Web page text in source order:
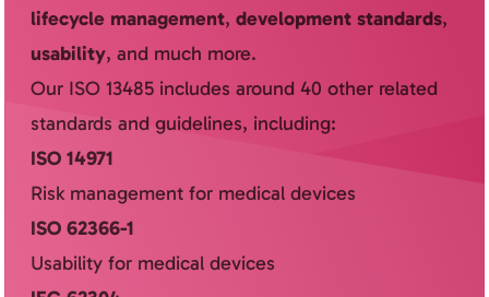
lifecycle management, development standards,
usability, and much more.
Our ISO 13485 includes around 40 other related
standards and guidelines, including:
ISO 14971
Risk management for medical devices
ISO 62366-1
Usability for medical devices